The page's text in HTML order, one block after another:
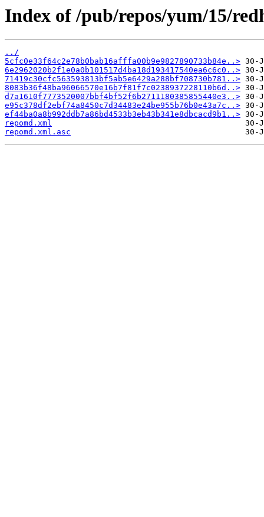
Index of /pub/repos/yum/15/
../
5cfc0e33f64c2e78b0bab16afffa00b9e9827890733b84e..>
6e2962020b2f1e0a0b101517d4ba18d193417540ea6c6c0..>
71419c30cfc563593813bf5ab5e6429a288bf708730b781..>
8083b36f48ba96066570e16b7f81f7c0238937228110b6d..>
d7a1610f7773520007bbf4bf52f6b2711180385855440e3..>
e95c378df2ebf74a8450c7d34483e24be955b76b0e43a7c..>
ef44ba0a8b992ddb7a86bd4533b3eb43b341e8dbcacd9b1..>
repomd.xml
repomd.xml.asc